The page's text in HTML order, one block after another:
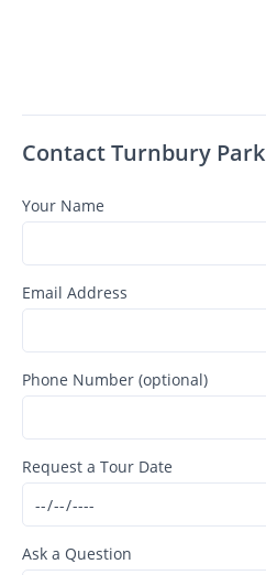
Contact Turnbury Park
Your Name
Email Address
Phone Number (optional)
Request a Tour Date
Ask a Question